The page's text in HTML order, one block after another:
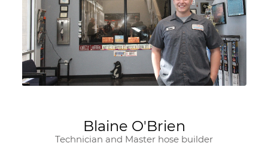
Blaine O'Brien
Technician and Master hose builder